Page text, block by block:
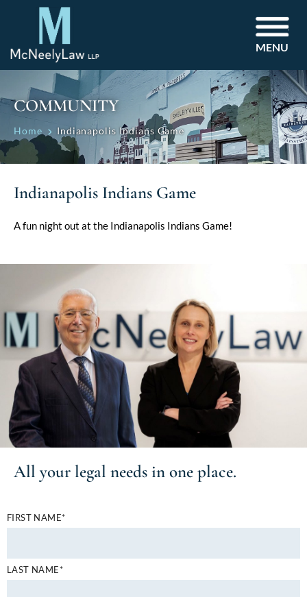
MENU
COMMUNITY
Home Indianapolis Indians Game
Indianapolis Indians Game
A fun night out at the Indianapolis Indians Game!
All your legal needs in one place.
FIRST NAME*
LAST NAME*